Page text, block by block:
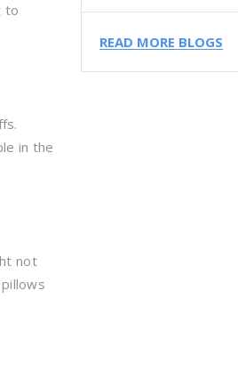
to
in the
not
READ MORE BLOGS